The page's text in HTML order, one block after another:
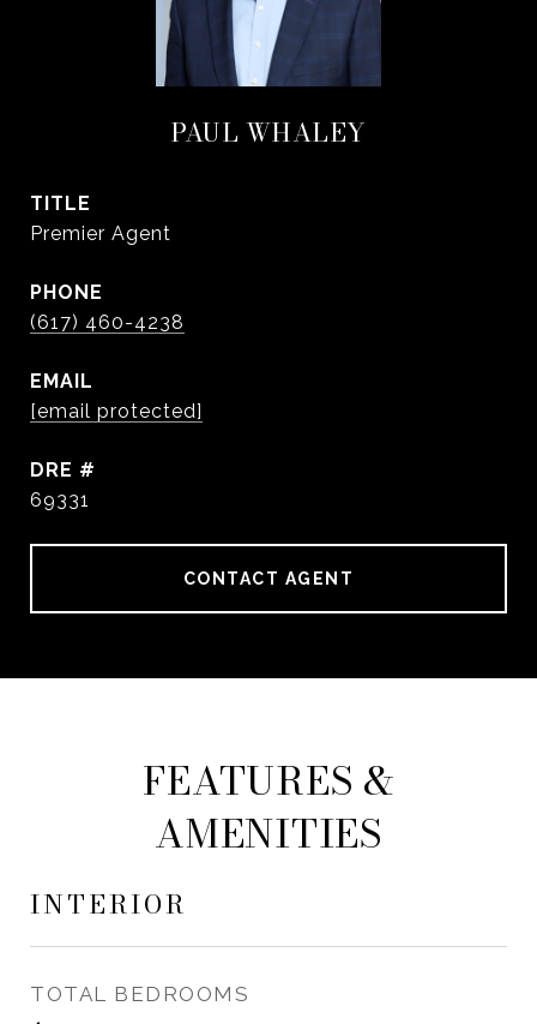
PAUL WHALEY
TITLE
Premier Agent
PHONE
(617) 460-4238
EMAIL
[email protected]
DRE #
69331
CONTACT AGENT
FEATURES &
AMENITIES
INTERIOR
TOTAL BEDROOMS